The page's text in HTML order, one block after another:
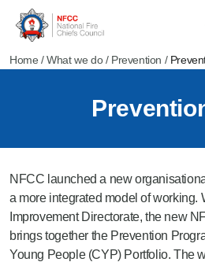
Home /What we do/ Prevention /
NFCC launched a new
a more integrated model of working.
Improvement Directorate, the new
brings together the Prevention
Young People (CYP) Portfolio. The